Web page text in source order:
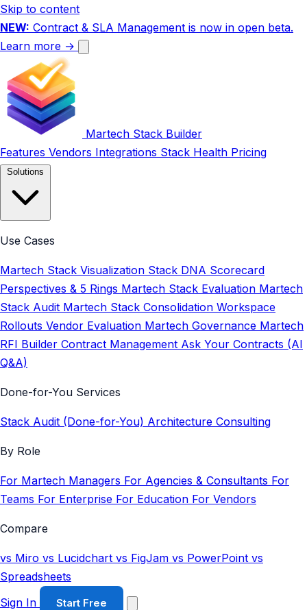
Skip to content
NEW: Contract & SLA Management is now in open beta.
Learn more →
Martech Stack Builder
Features Vendors Integrations Stack Health Pricing
Use Cases
Martech Stack Visualization Stack DNA Scorecard
Perspectives & 5 Rings Martech Stack Evaluation Martech
Stack Audit Martech Stack Consolidation Workspace
Rollouts Vendor Evaluation Martech Governance Martech
RFI Builder Contract Management Ask Your Contracts (AI
Q&A)
Done-for-You Services
Stack Audit (Done-for-You) Architecture Consulting
By Role
For Martech Managers For Agencies & Consultants For
Teams For Enterprise For Education For Vendors
Compare
vs Miro vs Lucidchart vs FigJam vs PowerPoint vs
Spreadsheets
Sign In
Start Free